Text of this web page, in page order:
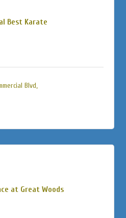
Best Karate
Blvd
at Great Woods